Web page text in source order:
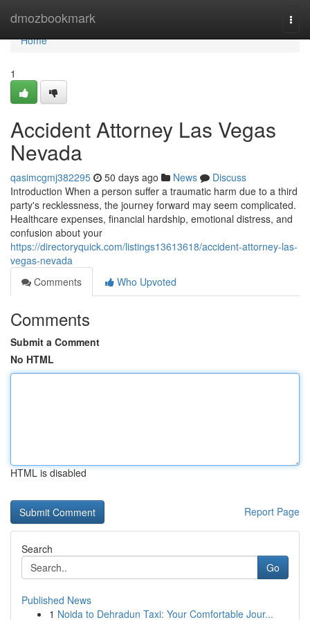
dmozbookmark
Home
Home
1
Accident Attorney Las Vegas
Nevada
qasimcgmj382295 50 days ago News
Discuss
Introduction When a person suffer a traumatic harm due to a third
party's recklessness, the journey forward may seem complicated.
Healthcare expenses, financial hardship, emotional distress, and
confusion about your
https://directoryquick.com/listings13613618/accident-attorney-las-
vegas-nevada
Comments
Who Upvoted
Comments
Submit a Comment
No HTML
HTML is disabled
Report Page
Search
Go
Published News
1 Noida to Dehradun Taxi: Your Comfortable Jour...